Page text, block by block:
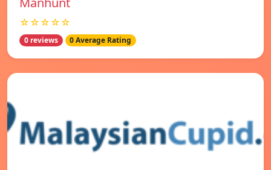
☆☆☆☆☆
0 reviews 0 Average Rating